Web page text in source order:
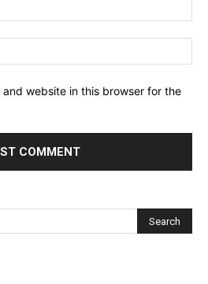
and website in this browser for the